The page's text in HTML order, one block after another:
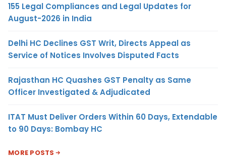
155 Legal Compliances and Legal Updates for
August-2026 in India
Delhi HC Declines GST Writ, Directs Appeal as
Service of Notices Involves Disputed Facts
Rajasthan HC Quashes GST Penalty as Same
Officer Investigated & Adjudicated
ITAT Must Deliver Orders Within 60 Days, Extendable
to 90 Days: Bombay HC
MORE POSTS